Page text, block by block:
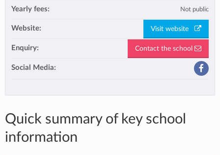
Yearly fees: Not public
Website: Visit website
Enquiry: Contact the school
Social Media:
Quick summary of key school
information